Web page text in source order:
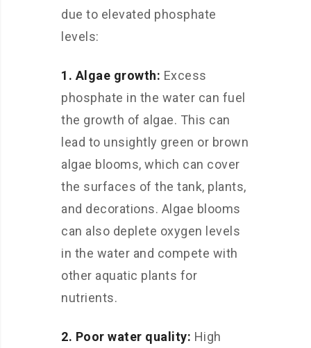
due to elevated phosphate
levels:
1. Algae growth: Excess
phosphate in the water can fuel
the growth of algae. This can
lead to unsightly green or brown
algae blooms, which can cover
the surfaces of the tank, plants,
and decorations. Algae blooms
can also deplete oxygen levels
in the water and compete with
other aquatic plants for
nutrients.
2. Poor water quality: High